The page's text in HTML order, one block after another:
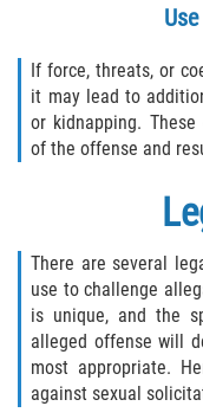
If force, threats, or
it may lead to
or kidnapping.
of the offense and
There are several
use to challenge
is unique, and the
alleged offense will
most appropriate.
against sexual